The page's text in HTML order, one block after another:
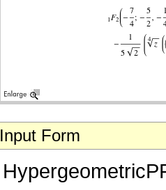
Input Form